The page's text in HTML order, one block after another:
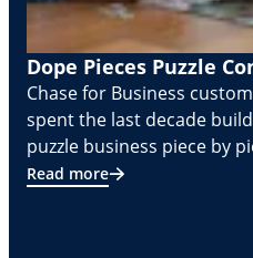
Dope Pieces Puzzle
Chase for Business
spent the last decade
puzzle business piece by
Read more